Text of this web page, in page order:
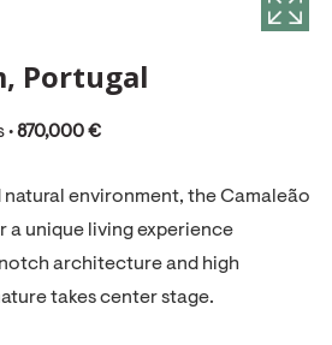
Portugal
• 870,000 €
natural environment, the Camaleão
a unique living experience
architecture and high
takes center stage.